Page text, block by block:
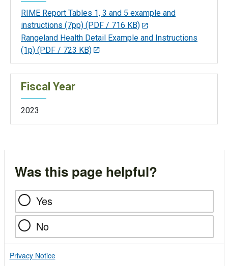
RIME Report Tables 1, 3 and 5 example and
instructions (7pp) (PDF / 716 KB)
Rangeland Health Detail Example and Instructions
(1p) (PDF / 723 KB)
Fiscal Year
2023
Was this page helpful?
Yes
No
Privacy Notice